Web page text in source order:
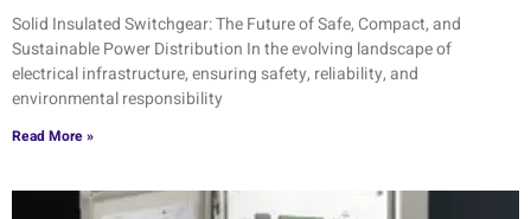
Solid Insulated Switchgear: The Future of Safe, Compact, and
Sustainable Power Distribution In the evolving landscape of
electrical infrastructure, ensuring safety, reliability, and
environmental responsibility
Read More »